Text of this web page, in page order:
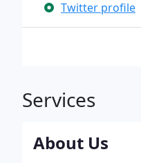
Twitter profile
Services
About Us